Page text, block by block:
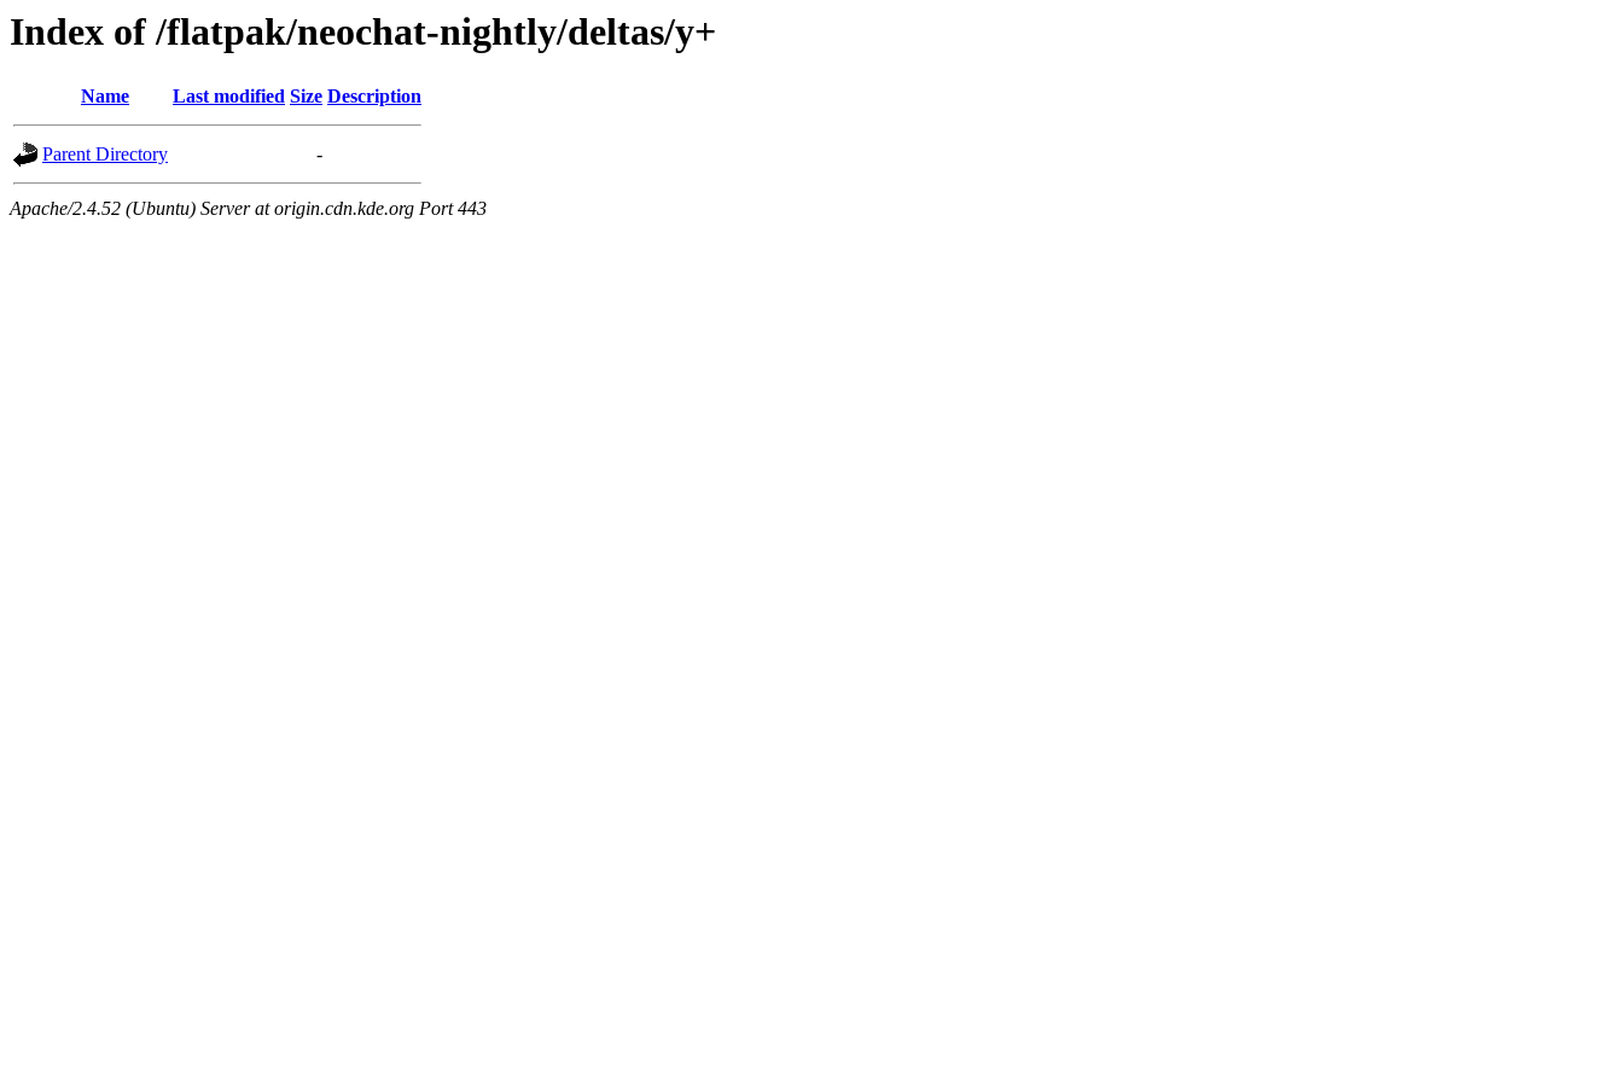
Index of /flatpak/neochat-nightly/deltas/y+
Name Last modified Size Description
Parent Directory -
Apache/2.4.52 (Ubuntu) Server at origin.cdn.kde.org Port 443